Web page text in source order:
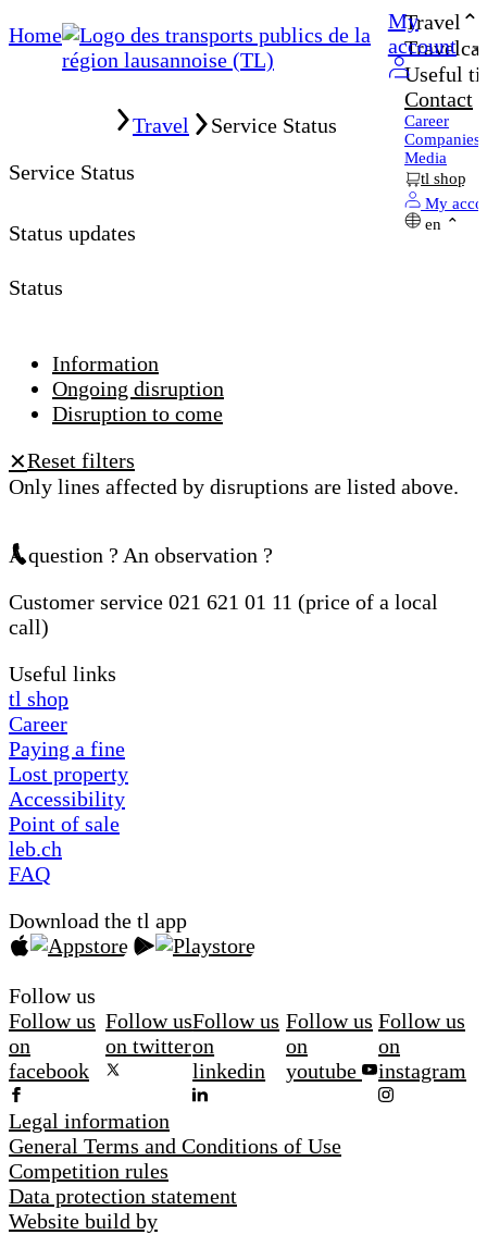
Home
My
account
Travel
Useful
Contact
Career
Companies
Media
tl shop
My
en
Travel
Service Status
Service Status
Status updates
Status
Information
Ongoing disruption
Disruption to come
✕Reset filters
Only lines affected by disruptions are listed above.
A question ? An observation ?
Customer service 021 621 01 11 (price of a local
call)
Useful links
tl shop
Career
Paying a fine
Lost property
Accessibility
Point of sale
leb.ch
FAQ
Download the tl app
Follow us
Follow us
on
facebook
Follow us
on twitter
Follow us
on
linkedin
Follow us
on
youtube
Follow us
on
instagram
Legal information
General Terms and Conditions of Use
Competition rules
Data protection statement
Website build by